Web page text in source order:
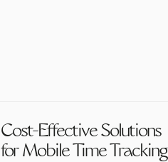
Cost-Effective Solutions
for Mobile Time Tracking